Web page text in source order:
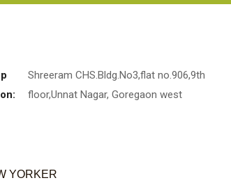
Shreeram CHS.Bldg.No3,flat no.906,9th
floor,Unnat Nagar, Goregaon west
YORKER